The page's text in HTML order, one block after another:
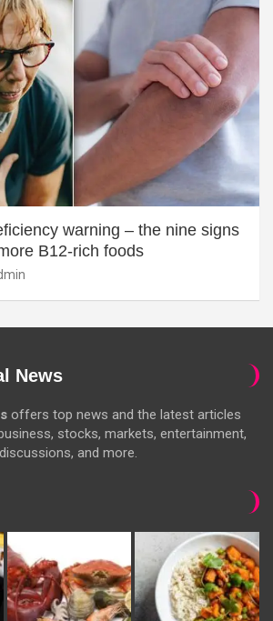
warning – the nine signs
B12-rich foods
News
offers top news and the latest articles
stocks, markets, entertainment,
and more.